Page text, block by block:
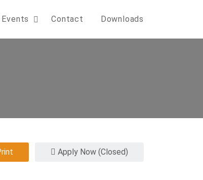
Contact Downloads
Apply Now (Closed)